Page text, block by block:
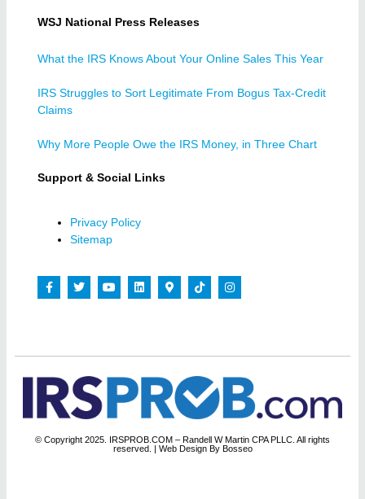
WSJ National Press Releases
What the IRS Knows About Your Online Sales This Year
IRS Struggles to Sort Legitimate From Bogus Tax-Credit
Claims
Why More People Owe the IRS Money, in Three Chart
Support & Social Links
Privacy Policy
Sitemap
© Copyright 2025. IRSPROB.COM – Randell W Martin CPA PLLC. All rights
reserved. | Web Design By Bosseo